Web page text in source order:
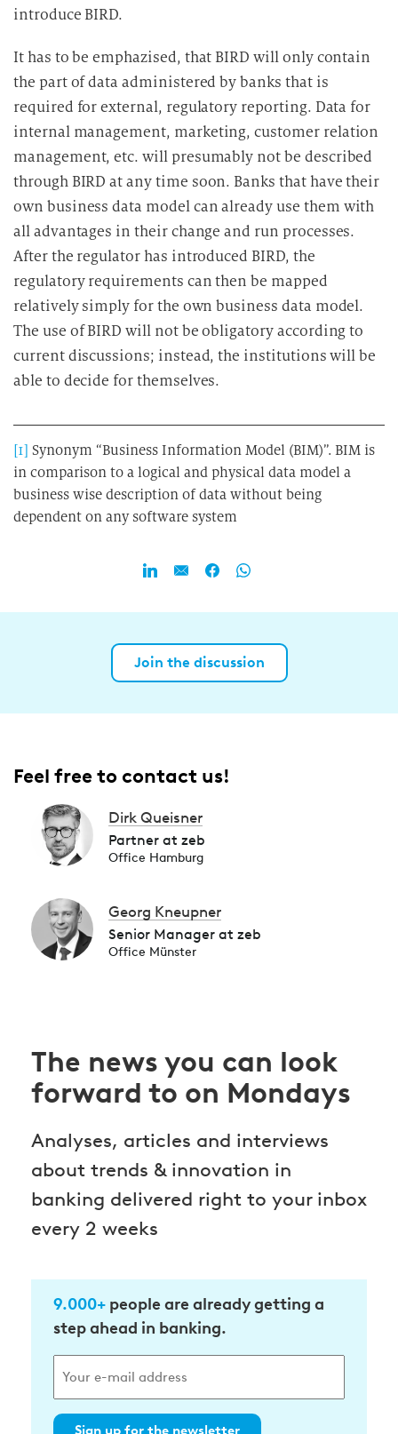
introduce BIRD.
It has to be emphazised, that BIRD will only contain
the part of data administered by banks that is
required for external, regulatory reporting. Data for
internal management, marketing, customer relation
management, etc. will presumably not be described
through BIRD at any time soon. Banks that have their
own business data model can already use them with
all advantages in their change and run processes.
After the regulator has introduced BIRD, the
regulatory requirements can then be mapped
relatively simply for the own business data model.
The use of BIRD will not be obligatory according to
current discussions; instead, the institutions will be
able to decide for themselves.
[1] Synonym “Business Information Model (BIM)”. BIM is
in comparison to a logical and physical data model a
business wise description of data without being
dependent on any software system
Join the discussion
Feel free to contact us!
Dirk Queisner
Partner at zeb
Office Hamburg
Georg Kneupner
Senior Manager at zeb
Office Münster
The news you can look
forward to on Mondays
Analyses, articles and interviews
about trends & innovation in
banking delivered right to your inbox
every 2 weeks
9.000+ people are already getting a
step ahead in banking.
Sign up for the newsletter